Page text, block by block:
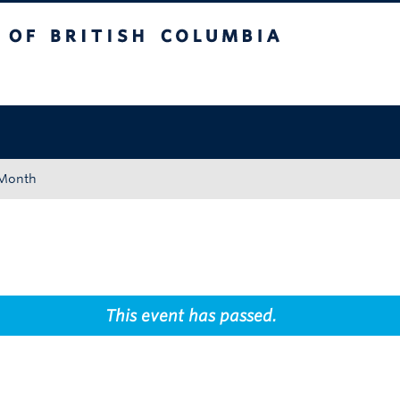
This event has passed.